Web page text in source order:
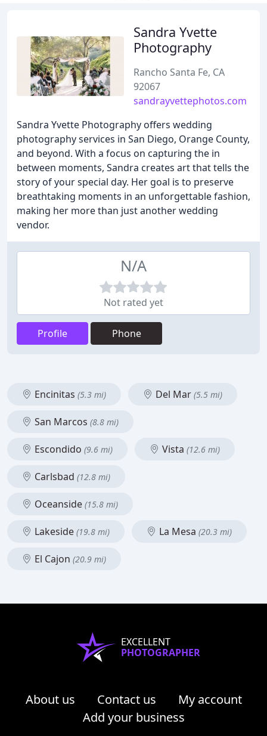
Sandra Yvette
Photography
Rancho Santa Fe, CA
92067
sandrayvettephotos.com
Sandra Yvette Photography offers wedding
photography services in San Diego, Orange County,
and beyond. With a focus on capturing the in
between moments, Sandra creates art that tells the
story of your special day. Her goal is to preserve
breathtaking moments in an unforgettable fashion,
making her more than just another wedding
vendor.
N/A
Not rated yet
Profile Phone
Encinitas (5.3 mi) Del Mar (5.5 mi)
San Marcos (8.8 mi)
Escondido (9.6 mi) Vista (12.6 mi)
Carlsbad (12.8 mi)
Oceanside (15.8 mi)
Lakeside (19.8 mi) La Mesa (20.3 mi)
El Cajon (20.9 mi)
EXCELLENT
PHOTOGRAPHER
About us Contact us
My account
Add your business